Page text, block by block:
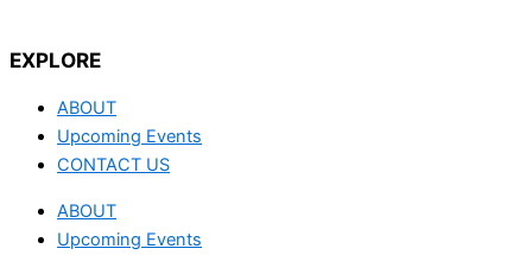
EXPLORE
ABOUT
Upcoming Events
CONTACT US
ABOUT
Upcoming Events